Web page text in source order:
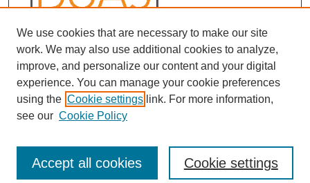
We use cookies that are necessary to make our site
work. We may also use additional cookies to analyze,
improve, and personalize our content and your digital
experience. You can manage your cookie preferences
using the Cookie settings link. For more information,
see our Cookie Policy
Cookie settings
Accept all cookies